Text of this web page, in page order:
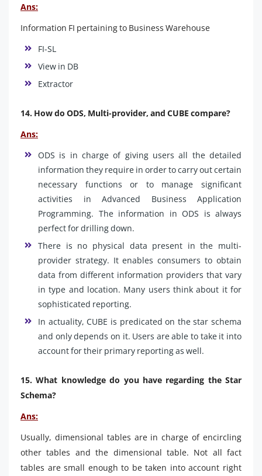
Ans:
Information FI pertaining to Business Warehouse
FI-SL
View in DB
Extractor
14. How do ODS, Multi-provider, and CUBE compare?
Ans:
ODS is in charge of giving users all the detailed
information they require in order to carry out certain
necessary functions or to manage significant
activities in Advanced Business Application
Programming. The information in ODS is always
perfect for drilling down.
There is no physical data present in the multi-
provider strategy. It enables consumers to obtain
data from different information providers that vary
in type and location. Many users think about it for
sophisticated reporting.
In actuality, CUBE is predicated on the star schema
and only depends on it. Users are able to take it into
account for their primary reporting as well.
15. What knowledge do you have regarding the Star
Schema?
Ans:
Usually, dimensional tables are in charge of encircling
other tables and the dimensional table. Not all fact
tables are small enough to be taken into account right